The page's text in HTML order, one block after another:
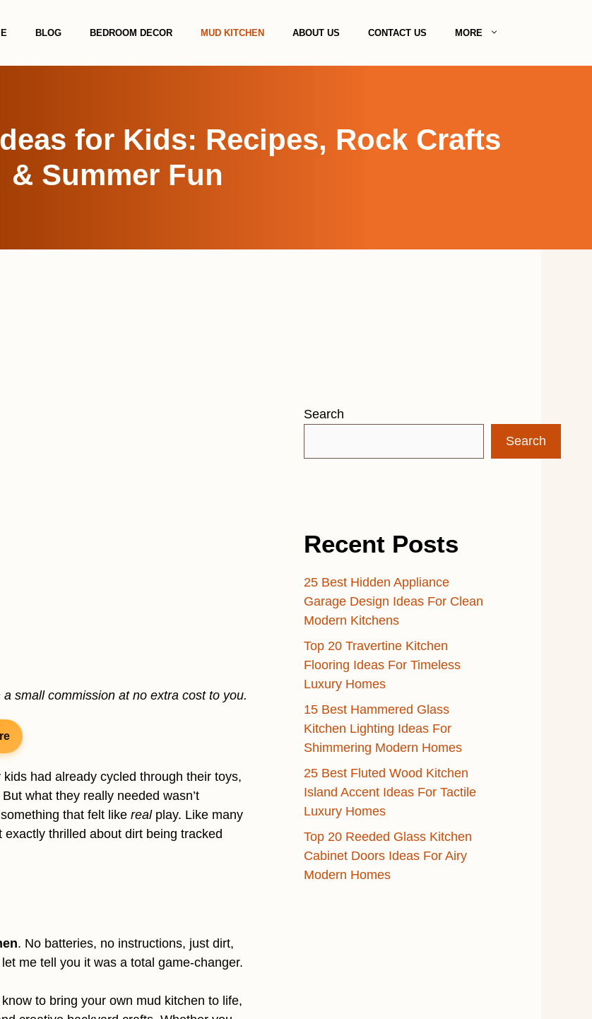
BLOG BEDROOM DECOR MUD KITCHEN ABOUT US CONTACT US MORE
for Kids: Recipes, Rock Crafts
& Summer Fun
small commission at no extra cost to you.
had already cycled through their toys,
what they really needed wasn’t
that felt like realplay. Like many
thrilled about dirt being tracked
. No batteries, no instructions, just dirt,
me tell you it was a total game-changer.
to bring your own mud kitchen to life,
Search
Search
Recent Posts
25 Best Hidden Appliance
Garage Design Ideas For Clean
Modern Kitchens
Top 20 Travertine Kitchen
Flooring Ideas For Timeless
Luxury Homes
15 Best Hammered Glass
Kitchen Lighting Ideas For
Shimmering Modern Homes
25 Best Fluted Wood Kitchen
Island Accent Ideas For Tactile
Luxury Homes
Top 20 Reeded Glass Kitchen
Cabinet Doors Ideas For Airy
Modern Homes